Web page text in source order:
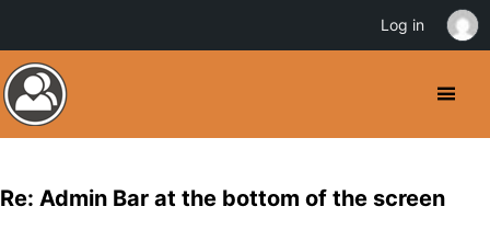
Re: Admin Bar at the bottom of the screen
Log in